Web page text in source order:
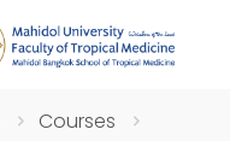
Courses